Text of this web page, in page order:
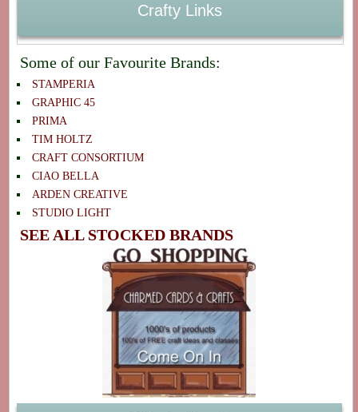
Crafty Links
Some of our Favourite Brands:
STAMPERIA
GRAPHIC 45
PRIMA
TIM HOLTZ
CRAFT CONSORTIUM
CIAO BELLA
ARDEN CREATIVE
STUDIO LIGHT
SEE ALL STOCKED BRANDS